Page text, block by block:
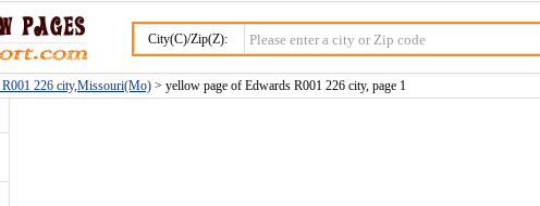
City(C)/Zip(Z):
R001 226 city,Missouri(Mo) > yellow page of Edwards R001 226 city, page 1